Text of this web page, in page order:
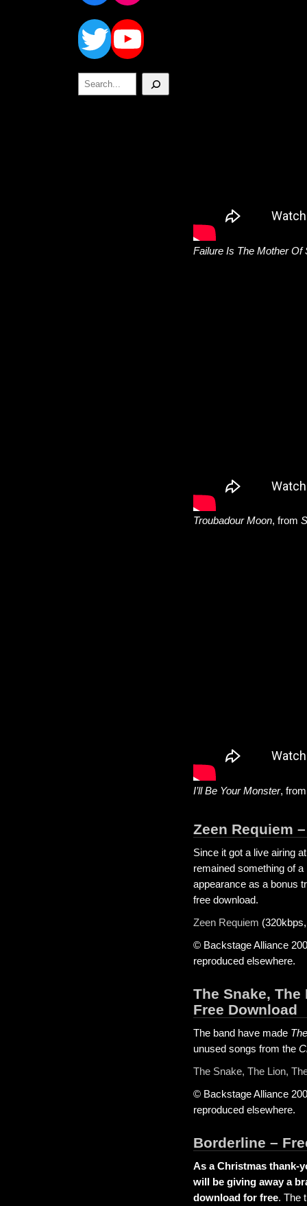
Twitter
YouTube
Search
Failure Is The Mother Of
Troubadour Moon, from
I’ll Be Your Monster,
Zeen Requiem
Since it got a live airing
remained something of
appearance as a bonus
free download.
Zeen Requiem
© Backstage Alliance
reproduced elsewhere.
The Snake,
Free Download
The band have made
unused songs from the
The Snake, The Lion,
© Backstage Alliance
reproduced elsewhere.
Borderline –
As a Christmas thank-
will be giving away a
download for free. The